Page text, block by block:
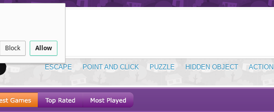
Block Allow
ESCAPE POINT AND CLICK PUZZLE HIDDEN OBJECT ACTION